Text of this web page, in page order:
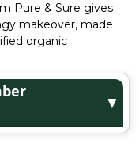
Pure & Sure gives
makeover, made
organic
▼